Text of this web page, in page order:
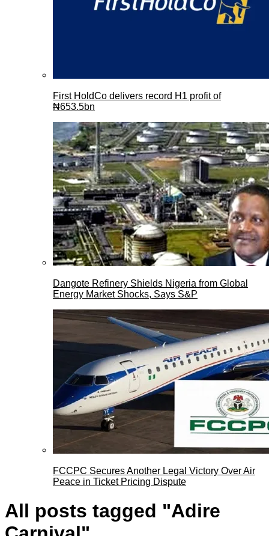
First HoldCo delivers record H1 profit of
₦653.5bn
Dangote Refinery Shields Nigeria from Global
Energy Market Shocks, Says S&P
FCCPC Secures Another Legal Victory Over Air
Peace in Ticket Pricing Dispute
All posts tagged "Adire